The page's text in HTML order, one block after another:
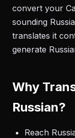
convert your
sounding
translates it
generate
Why
Russian?
Reach